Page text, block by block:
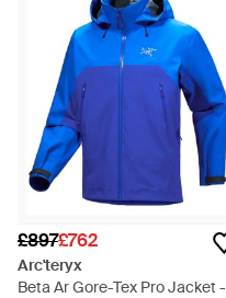
£897£762
Arc'teryx
Beta Ar Gore-Tex Pro Jacket -